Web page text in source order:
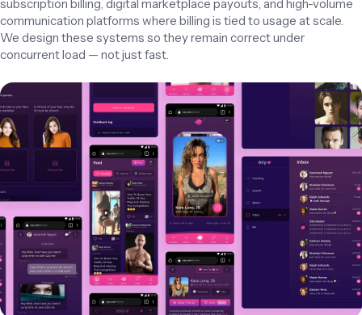
subscription billing, digital marketplace payouts, and high-volume
communication platforms where billing is tied to usage at scale.
We design these systems so they remain correct under
concurrent load — not just fast.